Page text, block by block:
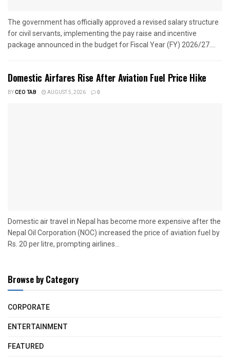
The government has officially approved a revised salary structure
for civil servants, implementing the pay raise and incentive
package announced in the budget for Fiscal Year (FY) 2026/27....
Domestic Airfares Rise After Aviation Fuel Price Hike
BYCEO TAB AUGUST 5, 2026 0
Domestic air travel in Nepal has become more expensive after the
Nepal Oil Corporation (NOC) increased the price of aviation fuel by
Rs. 20 per litre, prompting airlines...
Browse by Category
CORPORATE
ENTERTAINMENT
FEATURED